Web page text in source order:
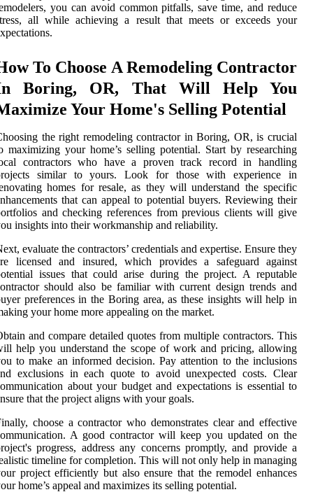
you can avoid common pitfalls, save time, and reduce
all while achieving a result that meets or exceeds your
To Choose A Remodeling Contractor
Boring, OR, That Will Help You
Your Home's Selling Potential
the right remodeling contractor in Boring, OR, is crucial
maximizing your home’s selling potential. Start by researching
contractors who have a proven track record in handling
similar to yours. Look for those with experience in
homes for resale, as they will understand the specific
that can appeal to potential buyers. Reviewing their
and checking references from previous clients will give
insights into their workmanship and reliability.
evaluate the contractors’ credentials and expertise. Ensure they
licensed and insured, which provides a safeguard against
issues that could arise during the project. A reputable
should also be familiar with current design trends and
preferences in the Boring area, as these insights will help in
your home more appealing on the market.
and compare detailed quotes from multiple contractors. This
help you understand the scope of work and pricing, allowing
to make an informed decision. Pay attention to the inclusions
exclusions in each quote to avoid unexpected costs. Clear
about your budget and expectations is essential to
that the project aligns with your goals.
choose a contractor who demonstrates clear and effective
A good contractor will keep you updated on the
progress, address any concerns promptly, and provide a
timeline for completion. This will not only help in managing
project efficiently but also ensure that the remodel enhances
home’s appeal and maximizes its selling potential.